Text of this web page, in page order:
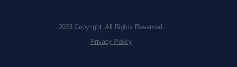
2023 Copyright. All Rights Reserved.
Privacy Policy